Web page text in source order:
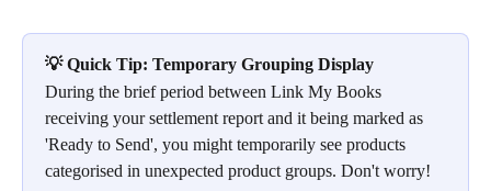
💡 Quick Tip: Temporary Grouping Display
During the brief period between Link My Books
receiving your settlement report and it being marked as
'Ready to Send', you might temporarily see products
categorised in unexpected product groups. Don't worry!